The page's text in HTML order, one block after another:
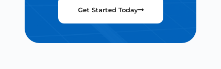
Get Started Today